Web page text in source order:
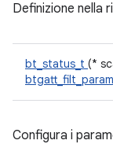
Definizione nella
bt_status_t (*
Configura i